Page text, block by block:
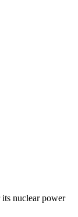
nuclear power